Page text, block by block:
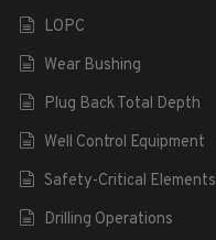
LOPC
Wear Bushing
Plug Back Total Depth
Well Control Equipment
Safety-Critical Elements
Drilling Operations